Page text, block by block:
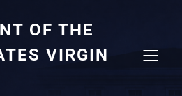
OF THE
VIRGIN